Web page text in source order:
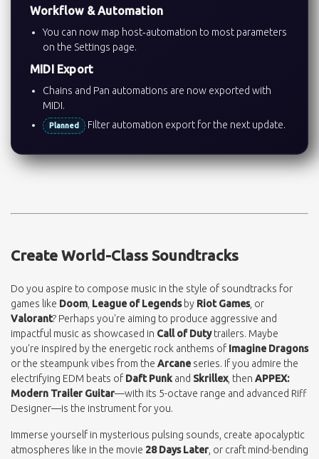
Workflow & Automation
You can now map host‑automation to most parameters
on the Settings page.
MIDI Export
Chains and Pan automations are now exported with
MIDI.
Planned Filter automation export for the next update.
Create World-Class Soundtracks
Do you aspire to compose music in the style of soundtracks for
games like Doom League of Legendsby Riot Games, or
Valorant? Perhaps you're aiming to produce aggressive and
impactful music as showcased in Call of Dutytrailers. Maybe
you're inspired by the energetic rock anthems of Imagine Dragons
or the steampunk vibes from the Arcane series. If you admire the
electrifying EDM beats of Daft Punk and Skrillex, then APPEX:
Modern Trailer Guitar—with its 5-octave range and advanced Riff
Designer—is the instrument for you.
Immerse yourself in mysterious pulsing sounds, create apocalyptic
atmospheres like in the movie 28 Days Later , or craft mind-bending